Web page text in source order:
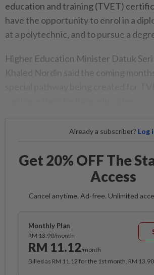
education and training (TVET)
have the opportunity to enrol in a
at a polytechnic, and to pursue a
Higher Education Minister Datuk
Khaled Nordin said the coming
Already a subscriber? Log
Get 20% OFF The
Access
Cancel anytime. Ad-free. Unlimited
Monthly Plan
RM 13.90/month
RM 11.12/month
Billed as RM 11.12 for the 1st month, RM